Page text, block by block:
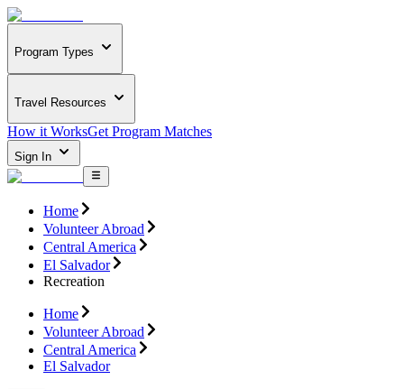
Program Types
Travel Resources
How it WorksGet Program Matches
Sign In
Home
Volunteer Abroad
Central America
El Salvador
Recreation
Home
Volunteer Abroad
Central America
El Salvador